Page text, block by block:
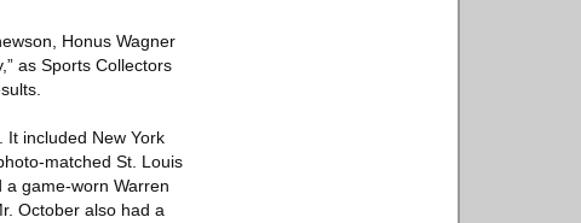
Honus Wagner
as Sports Collectors
included New York
matched St. Louis
a game-worn Warren
October also had a